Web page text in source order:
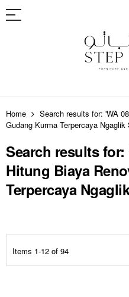
Skip
to
Content
Home
Search results for: 'WA
Gudang Kurma Terpercaya Ngaglik
Search results for:
Hitung Biaya
Terpercaya
Items 1-12 of 94